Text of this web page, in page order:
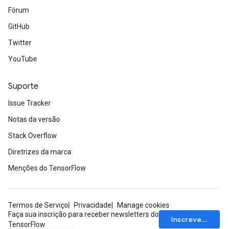
Fórum
GitHub
Twitter
YouTube
Suporte
Issue Tracker
Notas da versão
Stack Overflow
Diretrizes da marca
Menções do TensorFlow
Termos de Serviço Privacidade
Manage cookies
Faça sua inscrição para receber newsletters do
TensorFlow
Inscrever-se